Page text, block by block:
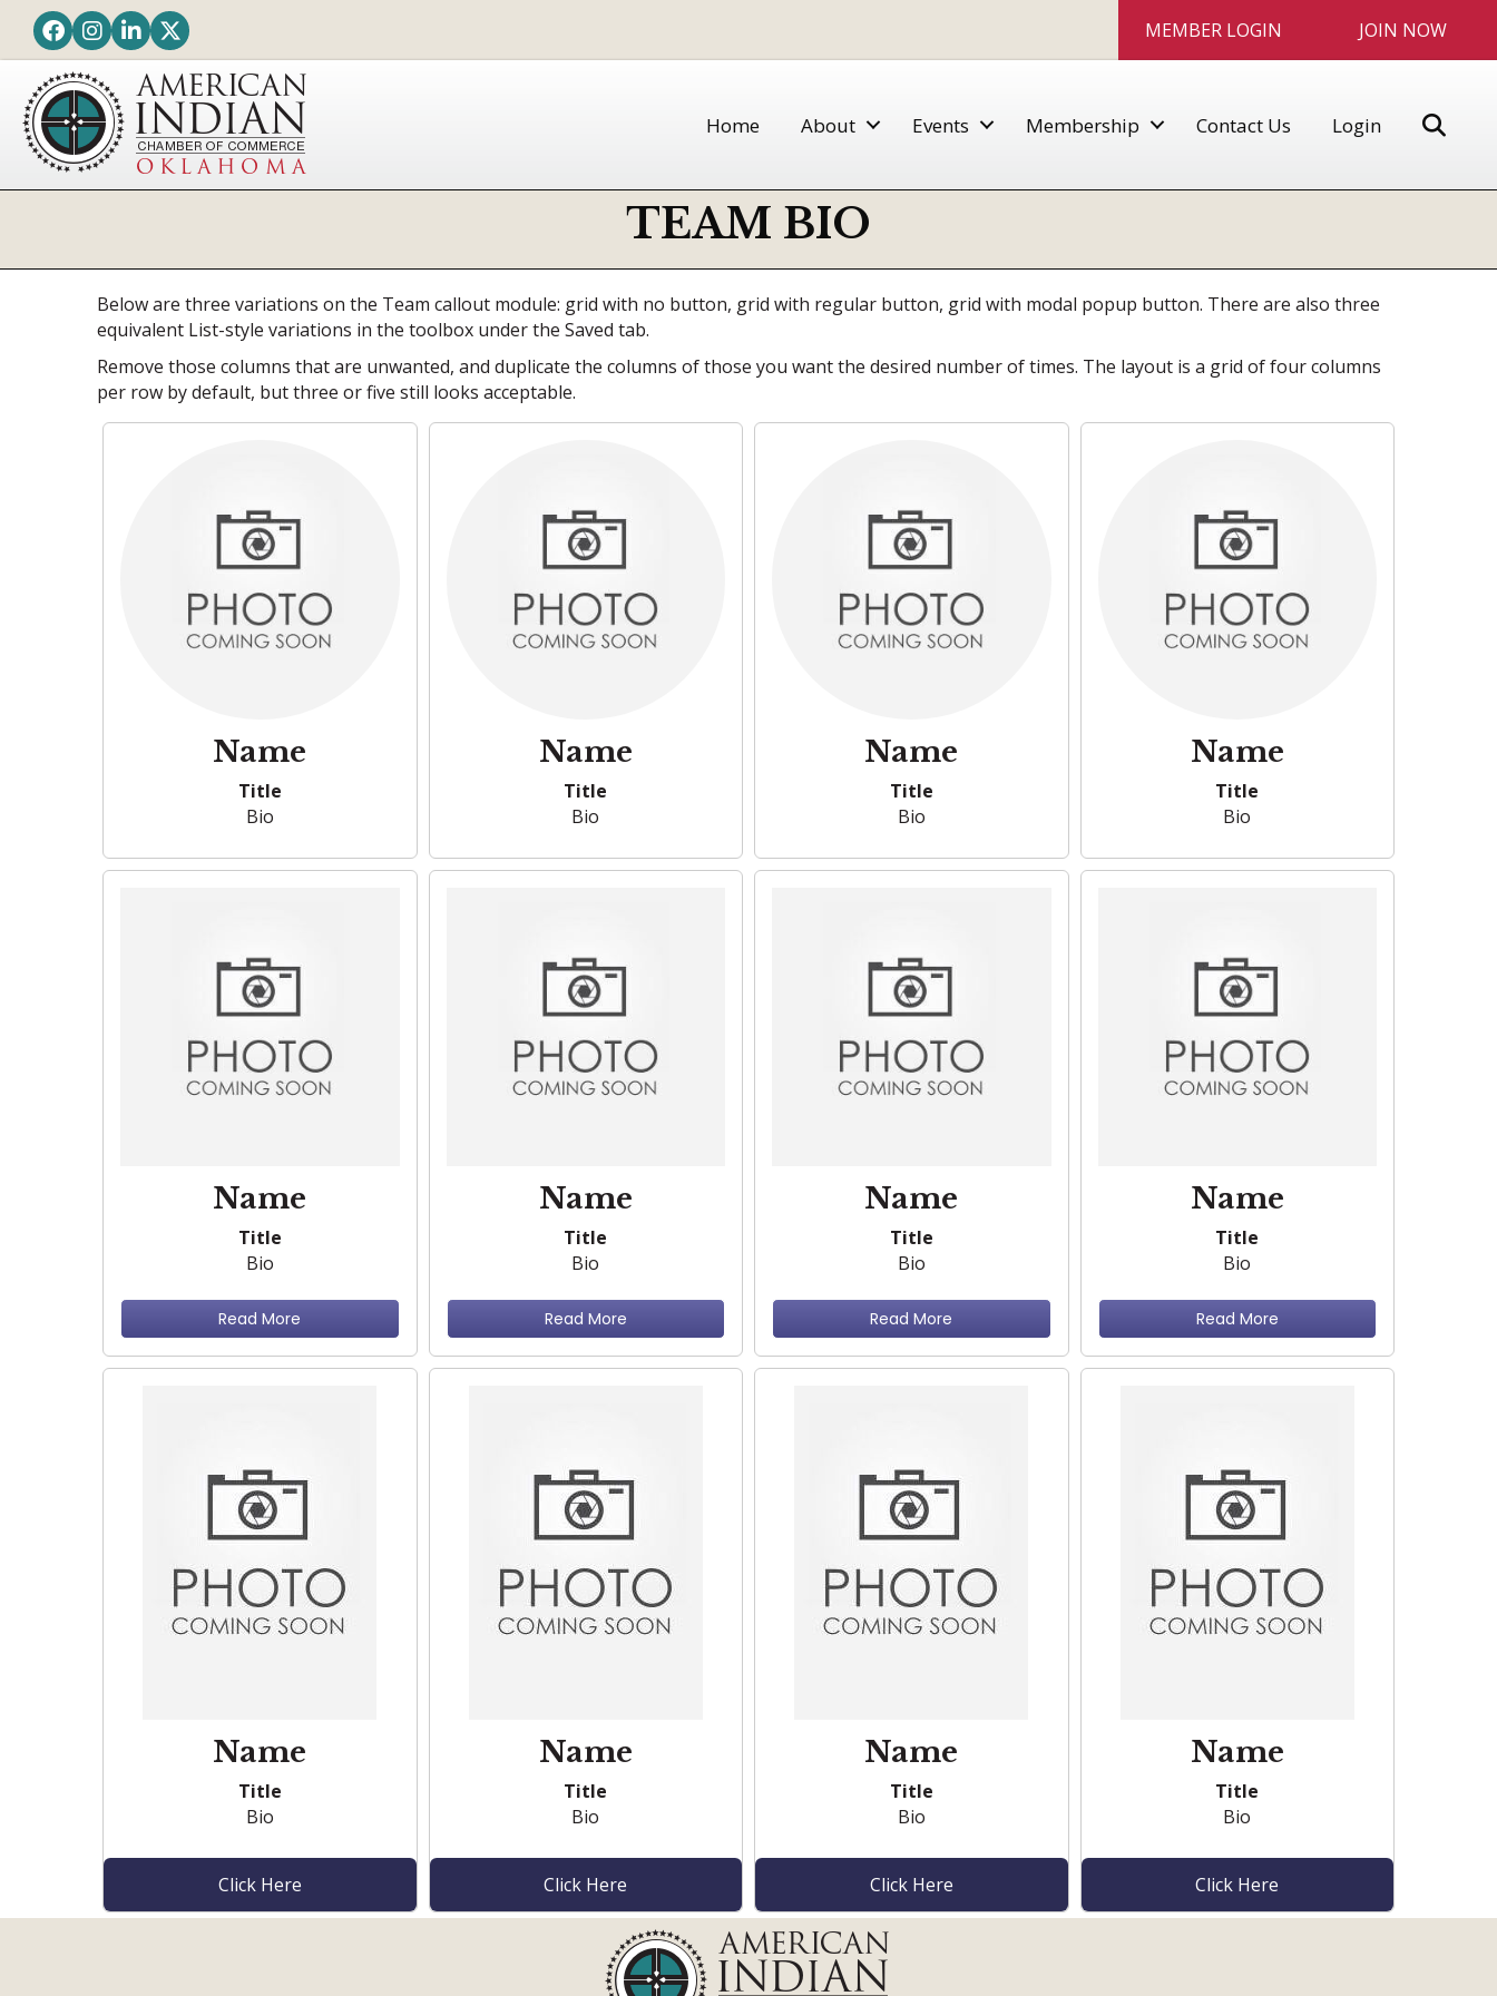
FacebookInstagram
LinkedIn
Twitter MEMBER LOGIN JOIN NOW
Home About Events Membership Contact Us Login
TEAM BIO
Below are three variations on the Team callout module: grid with no button, grid with regular button, grid with modal popup button. There are also three
equivalent List-style variations in the toolbox under the Saved tab.
Remove those columns that are unwanted, and duplicate the columns of those you want the desired number of times. The layout is a grid of four columns
per row by default, but three or five still looks acceptable.
Name
Title
Bio
Name
Title
Bio
Name
Title
Bio
Name
Title
Bio
Name
Title
Bio
Read More
Name
Title
Bio
Read More
Name
Title
Bio
Read More
Name
Title
Bio
Read More
Name
Title
Bio
Click Here
Name
Title
Bio
Click Here
Name
Title
Bio
Click Here
Name
Title
Bio
Click Here